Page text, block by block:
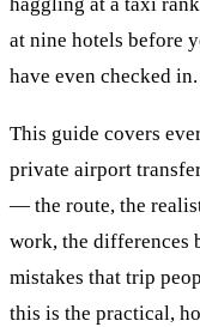
at nine hotels before
have even checked in.
This guide covers
private airport
— the route, the
work, the differences
mistakes that trip
this is the practical,